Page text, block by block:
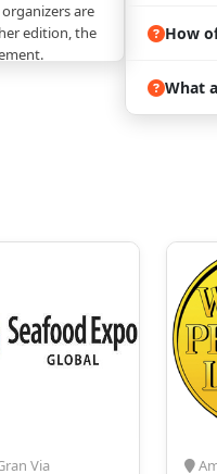
are
edition, the
of
How
What
Via